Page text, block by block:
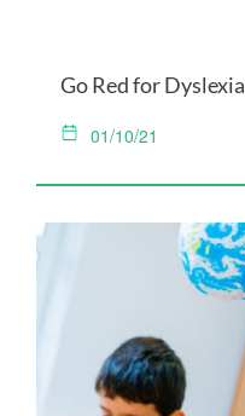
Go Red for Dyslexia
01/10/21